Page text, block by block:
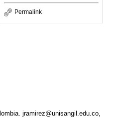
Permalink
jramirez@unisangil.edu.co,